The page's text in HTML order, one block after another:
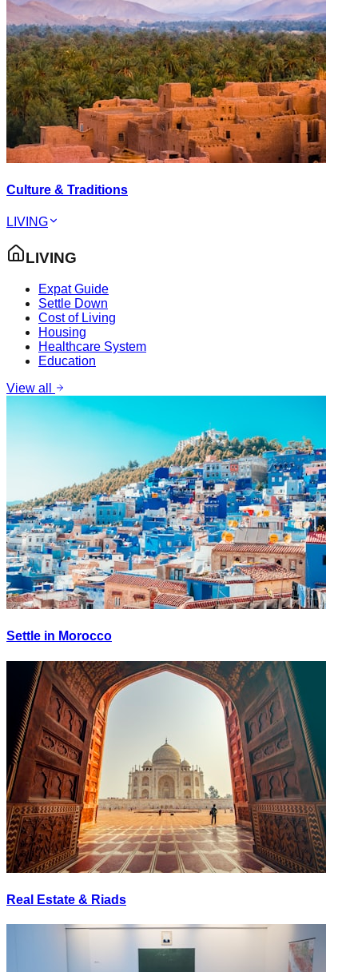
Culture & Traditions
LIVING
LIVING
Expat Guide
Settle Down
Cost of Living
Housing
Healthcare System
Education
View all
Settle in Morocco
Real Estate & Riads